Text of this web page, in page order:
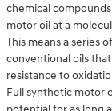
chemical
motor oil at a
This means a series
conventional oils
resistance to
Full synthetic motor